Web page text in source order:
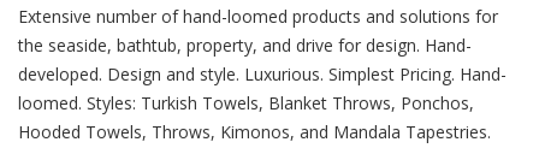
Extensive number of hand-loomed products and solutions for
the seaside, bathtub, property, and drive for design. Hand-
developed. Design and style. Luxurious. Simplest Pricing. Hand-
loomed. Styles: Turkish Towels, Blanket Throws, Ponchos,
Hooded Towels, Throws, Kimonos, and Mandala Tapestries.